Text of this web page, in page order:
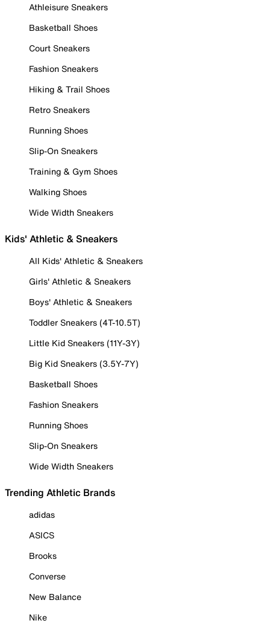
Athleisure Sneakers
Basketball Shoes
Court Sneakers
Fashion Sneakers
Hiking & Trail Shoes
Retro Sneakers
Running Shoes
Slip-On Sneakers
Training & Gym Shoes
Walking Shoes
Wide Width Sneakers
Kids' Athletic & Sneakers
All Kids' Athletic & Sneakers
Girls' Athletic & Sneakers
Boys' Athletic & Sneakers
Toddler Sneakers (4T-10.5T)
Little Kid Sneakers (11Y-3Y)
Big Kid Sneakers (3.5Y-7Y)
Basketball Shoes
Fashion Sneakers
Running Shoes
Slip-On Sneakers
Wide Width Sneakers
Trending Athletic Brands
adidas
ASICS
Brooks
Converse
New Balance
Nike